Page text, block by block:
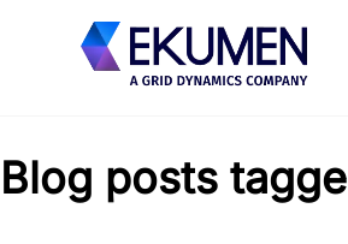
Blog posts